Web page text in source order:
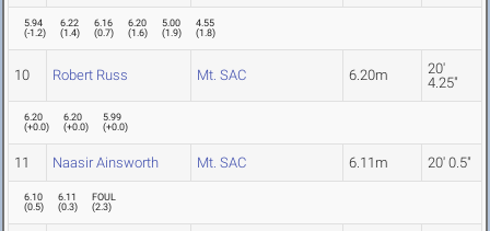
5.94
(-1.2)
6.22
(1.4)
6.16
(0.7)
6.20
(1.6)
5.00
(1.9)
4.55
(1.8)
10 Robert Russ Mt. SAC 6.20m
20'
4.25"
6.20
(+0.0)
6.20
(+0.0)
5.99
(+0.0)
11 Naasir Ainsworth Mt. SAC 6.11m 20' 0.5"
6.10
(0.5)
6.11
(0.3)
FOUL
(2.3)